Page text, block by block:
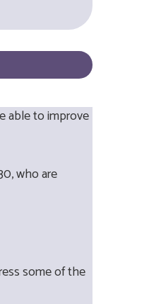
able to improve
who are
some of the